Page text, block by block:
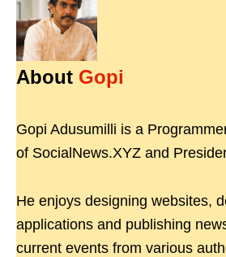
About Gopi
Gopi Adusumilli is a
of SocialNews.XYZ and
He enjoys designing websites,
applications and publishing
current events from various